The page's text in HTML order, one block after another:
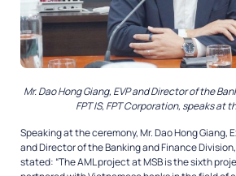
Mr. Dao Hong Giang, EVP and Director of the
FPT IS, FPT Corporation, speaks at
Speaking at the ceremony, Mr. Dao Hong Giang,
and Director of the Banking and Finance Division,
stated: “The AML project at MSB is the sixth